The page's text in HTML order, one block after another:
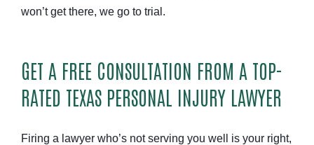
won’t get there, we go to trial.
GET A FREE CONSULTATION FROM A TOP-
RATED TEXAS PERSONAL INJURY LAWYER
Firing a lawyer who’s not serving you well is your right,